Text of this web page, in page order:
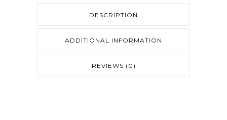
DESCRIPTION
ADDITIONAL INFORMATION
REVIEWS (0)